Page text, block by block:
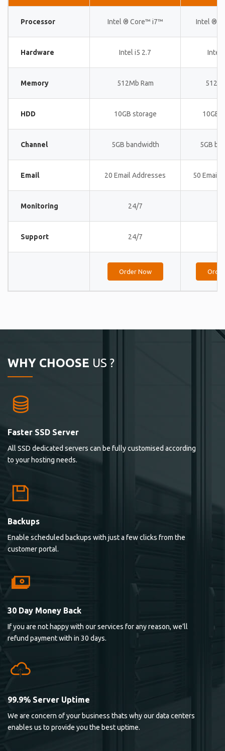
Processor Intel ® Core™ i7™ Intel ®
Hardware Intel i5 2.7 Intel
Memory 512Mb Ram
HDD 10GB storage 10GB
Channel 5GB bandwidth 5GB
Email 20 Email Addresses 50 Email
Monitoring 24/7
Support 24/7
Order Now
WHY CHOOSE US ?
Faster SSD Server
All SSD dedicated servers can be fully customised according
to your hosting needs.
Backups
Enable scheduled backups with just a few clicks from the
customer portal.
30 Day Money Back
If you are not happy with our services for any reason, we’ll
refund payment with in 30 days.
99.9% Server Uptime
We are concern of your business thats why our data centers
enables us to provide you the best uptime.